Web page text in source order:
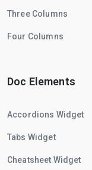
Three Columns
Four Columns
Doc Elements
Accordions Widget
Tabs Widget
Cheatsheet Widget